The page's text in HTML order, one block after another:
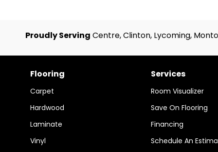
Proudly Serving Centre, Clinton, Lycoming,
Flooring
Carpet
Hardwood
Laminate
Vinyl
Services
Room Visualizer
Save On Flooring
Financing
Schedule An